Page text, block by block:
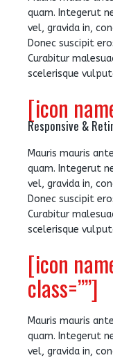
quam. Integerut
vel, gravida in,
Donec suscipit
Curabitur
scelerisque
[icon
Responsive &
Mauris mauris
quam. Integerut
vel, gravida in,
Donec suscipit
Curabitur
scelerisque
[icon
class=””]
Mauris mauris
quam. Integerut
vel, gravida in,